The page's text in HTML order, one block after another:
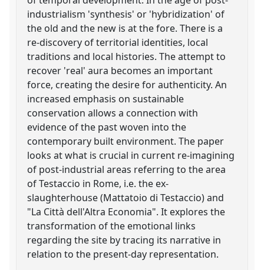
industrialism 'synthesis' or 'hybridization' of
the old and the new is at the fore. There is a
re-discovery of territorial identities, local
traditions and local histories. The attempt to
recover 'real' aura becomes an important
force, creating the desire for authenticity. An
increased emphasis on sustainable
conservation allows a connection with
evidence of the past woven into the
contemporary built environment. The paper
looks at what is crucial in current re-imagining
of post-industrial areas referring to the area
of Testaccio in Rome, i.e. the ex-
slaughterhouse (Mattatoio di Testaccio) and
"La Città dell'Altra Economia". It explores the
transformation of the emotional links
regarding the site by tracing its narrative in
relation to the present-day representation.